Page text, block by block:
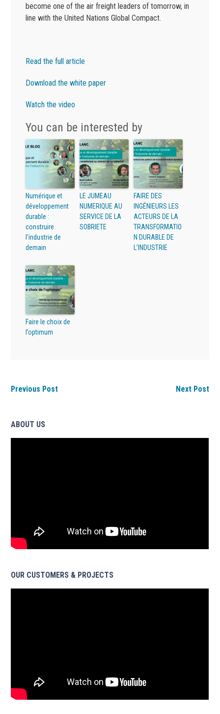
become one of the air freight leaders of tomorrow, in
line with the United Nations Global Compact.
Read the full article
Download the white paper
Watch the video
You can be interested by
Numérique et
développement
durable :
construire
l’industrie de
demain
LE JUMEAU
NUMERIQUE AU
SERVICE DE LA
SOBRIETE
FAIRE DES
INGÉNIEURS LES
ACTEURS DE LA
TRANSFORMATIO
N DURABLE DE
L’INDUSTRIE
Faire le choix de
l’optimum
Previous Post Next Post
ABOUT US
OUR CUSTOMERS & PROJECTS